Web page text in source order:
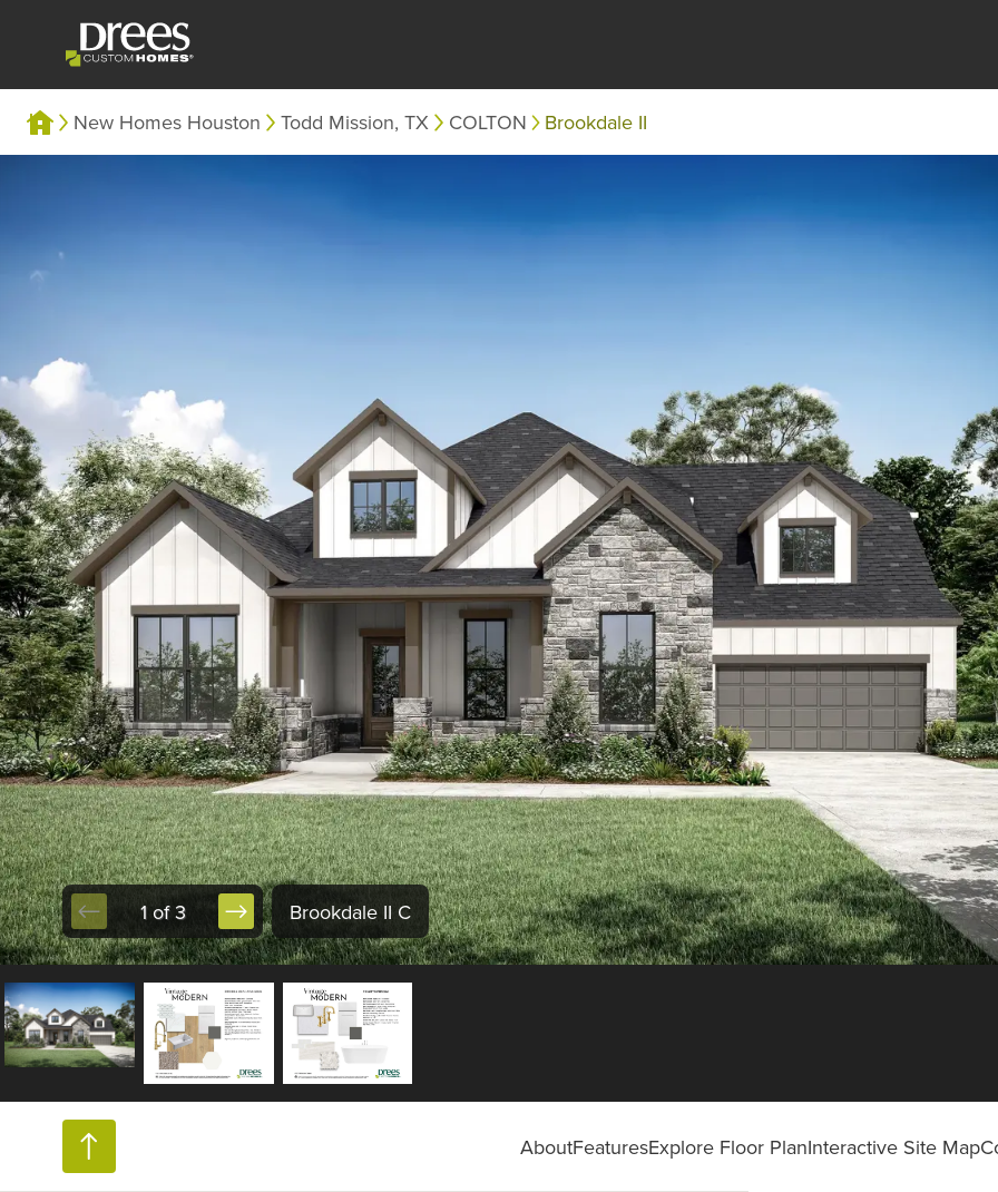
New Homes Houston Todd Mission, TX COLTON Brookdale II
1 of 3 Brookdale II C
AboutFeaturesExplore Floor PlanInteractive Site Map